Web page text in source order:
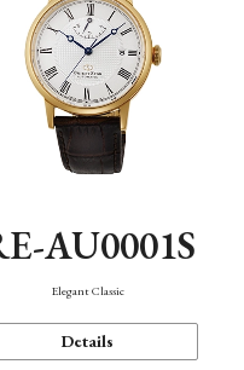
AU0001S
Elegant Classic
Details